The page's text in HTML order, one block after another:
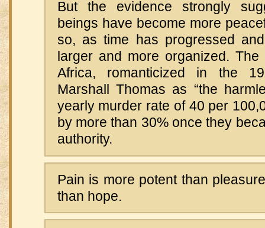
But the evidence strongly
beings have become more
so, as time has progressed
larger and more organized.
Africa, romanticized in the
Marshall Thomas as “the
yearly murder rate of 40 per
by more than 30% once they
authority.
Pain is more potent than
than hope.